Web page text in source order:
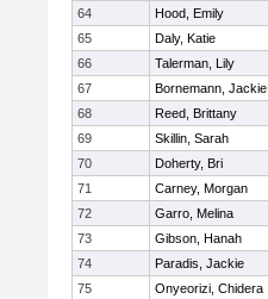
64
Hood, Emily
65
Daly, Katie
66
Talerman, Lily
67
Bornemann, Jackie
68
Reed, Brittany
69
Skillin, Sarah
70
Doherty, Bri
71
Carney, Morgan
72
Garro, Melina
73
Gibson, Hanah
74
Paradis, Jackie
75
Onyeorizi, Chidera